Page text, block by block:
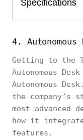
Specifications
4. Autonomous
Getting to the
Autonomous
Autonomous
the
most advanced
how it
features.